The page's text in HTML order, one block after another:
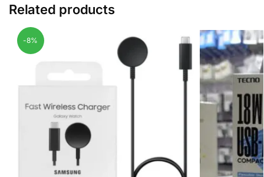
Related products
-8%